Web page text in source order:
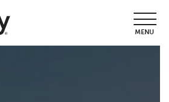
MENU